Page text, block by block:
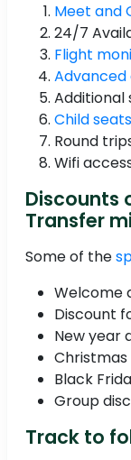
Meet and
24/7
Flight
Additional
Child seats
Round
Wifi
Discounts
Transfer
Some of the
Welcome
Discount
New year
Black
Group
Track to